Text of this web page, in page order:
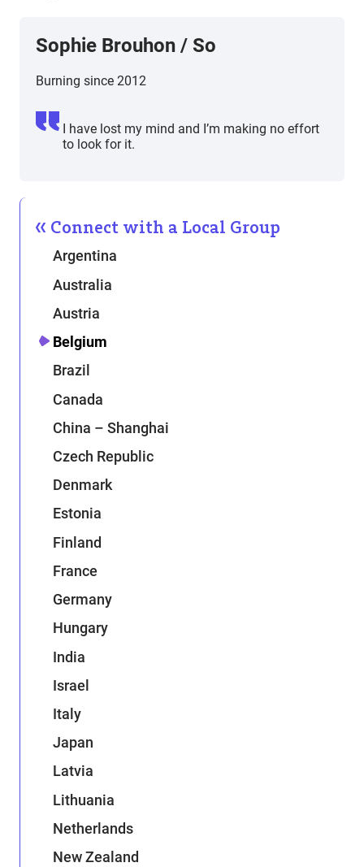
Sophie Brouhon / So
Burning since 2012
I have lost my mind and I’m making no effort
to look for it.
Connect with a Local Group
Argentina
Australia
Austria
Belgium
Brazil
Canada
China – Shanghai
Czech Republic
Denmark
Estonia
Finland
France
Germany
Hungary
India
Israel
Italy
Japan
Latvia
Lithuania
Netherlands
New Zealand